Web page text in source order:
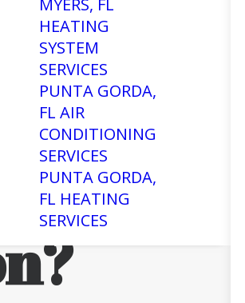
MYERS, FL
HEATING
SYSTEM
SERVICES
PUNTA GORDA,
FL AIR
CONDITIONING
SERVICES
PUNTA GORDA,
FL HEATING
SERVICES